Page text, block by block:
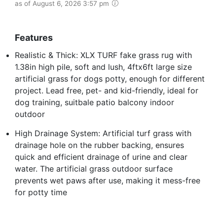
as of August 6, 2026 3:57 pm
Features
Realistic & Thick: XLX TURF fake grass rug with
1.38in high pile, soft and lush, 4ftx6ft large size
artificial grass for dogs potty, enough for different
project. Lead free, pet- and kid-friendly, ideal for
dog training, suitbale patio balcony indoor
outdoor
High Drainage System: Artificial turf grass with
drainage hole on the rubber backing, ensures
quick and efficient drainage of urine and clear
water. The artificial grass outdoor surface
prevents wet paws after use, making it mess-free
for potty time